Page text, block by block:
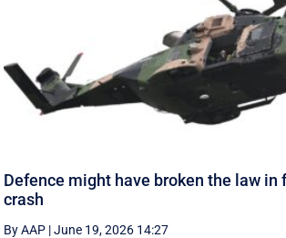
Defence might have broken the law in
crash
By AAP |June 19, 2026 14:27